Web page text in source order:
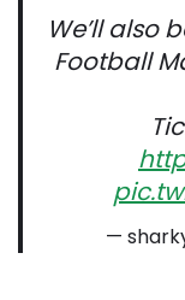
We’ll also
Football
—